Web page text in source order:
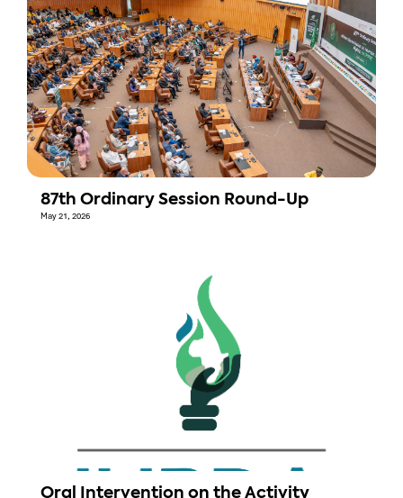
87th Ordinary Session Round-Up
May 21, 2026
Oral Intervention on the Activity